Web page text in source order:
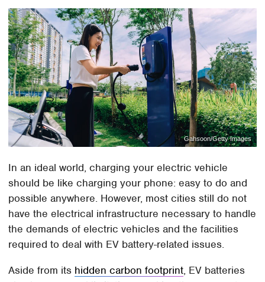
Gahsoon/Getty Images
In an ideal world, charging your electric vehicle
should be like charging your phone: easy to do and
possible anywhere. However, most cities still do not
have the electrical infrastructure necessary to handle
the demands of electric vehicles and the facilities
required to deal with EV battery-related issues.
Aside from its hidden carbon footprint, EV batteries